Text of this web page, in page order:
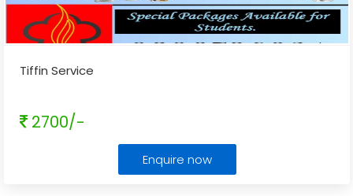
Tiffin Service
2700/-
Enquire now